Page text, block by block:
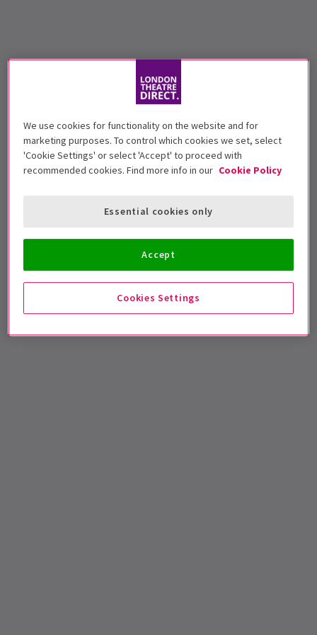
We use cookies for functionality on the website and for
marketing purposes. To control which cookies we set, select
'Cookie Settings' or select 'Accept' to proceed with
recommended cookies. Find more info in our Cookie Policy
Cookies Settings
Essential cookies only
Accept